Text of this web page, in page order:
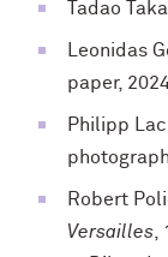
Tadao
Leonidas
paper,
Philipp
Robert
Versailles,